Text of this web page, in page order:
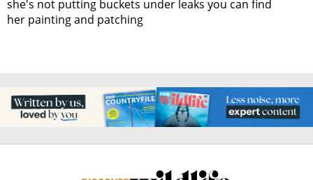
she's not putting buckets under leaks you can find
her painting and patching